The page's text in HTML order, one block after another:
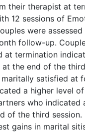
their therapist at
12 sessions of
were
follow-up.
at termination
the end of the
satisfied at
a higher level
who indicated
of the third
gains in marital